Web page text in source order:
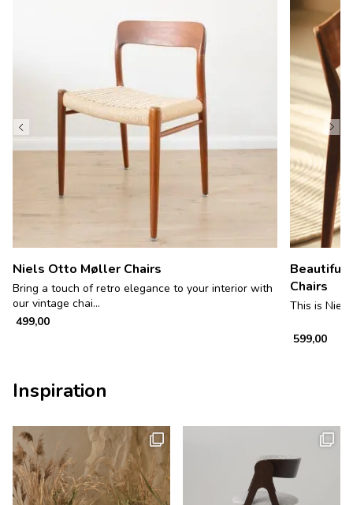
Niels Otto Møller Chairs
Bring a touch of retro elegance to your interior with
our vintage chai...
499,00
Beautiful
Chairs
This is
599,00
Inspiration